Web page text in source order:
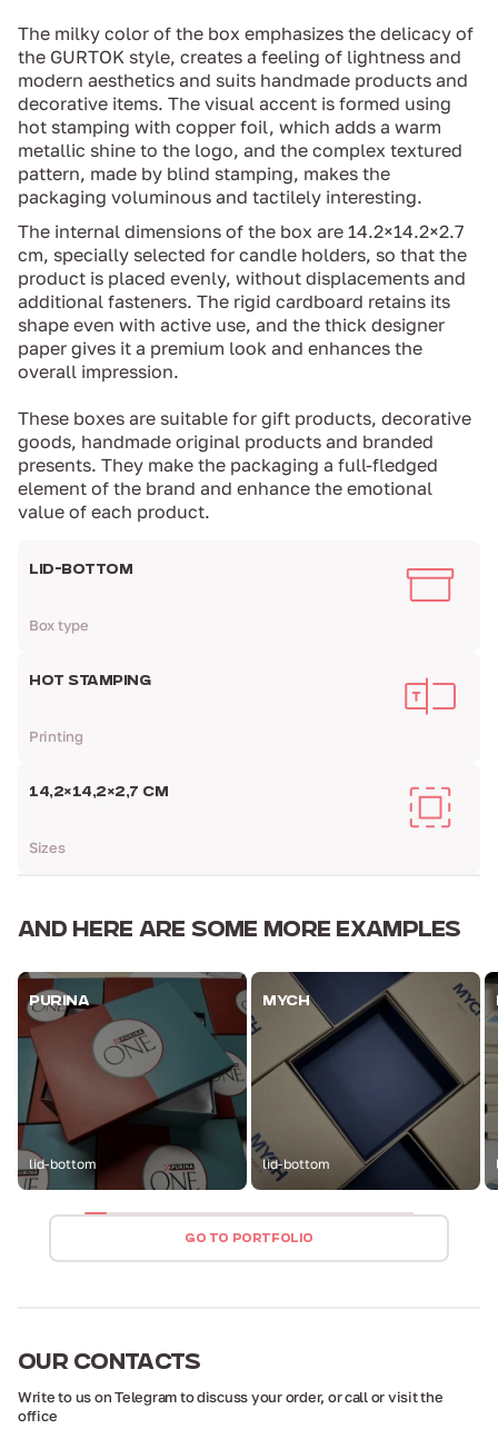
The milky color of the box emphasizes the delicacy of
the GURTOK style, creates a feeling of lightness and
modern aesthetics and suits handmade products and
decorative items. The visual accent is formed using
hot stamping with copper foil, which adds a warm
metallic shine to the logo, and the complex textured
pattern, made by blind stamping, makes the
packaging voluminous and tactilely interesting.
The internal dimensions of the box are 14.2×14.2×2.7
cm, specially selected for candle holders, so that the
product is placed evenly, without displacements and
additional fasteners. The rigid cardboard retains its
shape even with active use, and the thick designer
paper gives it a premium look and enhances the
overall impression.
These boxes are suitable for gift products, decorative
goods, handmade original products and branded
presents. They make the packaging a full-fledged
element of the brand and enhance the emotional
value of each product.
LID-BOTTOM
Box type
HOT STAMPING
Printing
14,2×14,2×2,7 CM
Sizes
AND HERE ARE SOME MORE EXAMPLES
PURINA
lid-bottom
MYCH
lid-bottom
GO TO PORTFOLIO
OURCONTACTS
Write to us on Telegram to discuss your order, or call or visit the
office